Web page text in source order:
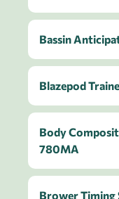
Bassin
Blazepod
Body
780MA
Brower Timing